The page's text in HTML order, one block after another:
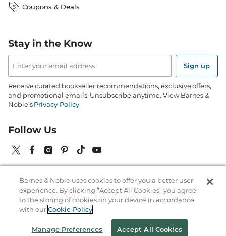
Coupons & Deals
Stay in the Know
Email
Address
Sign up
Receive curated bookseller recommendations, exclusive offers,
and promotional emails. Unsubscribe anytime. View Barnes &
Noble'sPrivacy Policy.
Follow Us
Terms of Use Copyright & Trademark Privacy
Your Privacy Choices Accessibility Cookie Policy Sitemap
2026 Barnes & Noble Booksellers, Inc. 33 East 17th Street, New
Barnes & Noble uses cookies to offer you a better user
experience. By clicking “Accept All Cookies” you agree
to the storing of cookies on your device in accordance
with ourCookie Policy
Manage Preferences Accept All Cookies